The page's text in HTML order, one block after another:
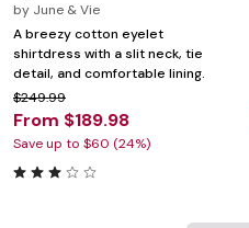
by June & Vie
A breezy cotton eyelet
shirtdress with a slit neck, tie
detail, and comfortable lining.
$249.99
From $189.98
Save up to $60 (24%)